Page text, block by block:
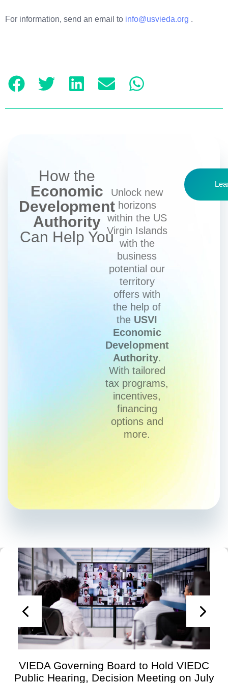
For information, send an email to info@usvieda.org .
How the
Economic
Development
Authority
Can Help You
Unlock new
horizons
within the US
Virgin Islands
with the
business
potential our
territory
offers with
the help of
the USVI
Economic
Development
Authority.
With tailored
tax programs,
incentives,
financing
options and
more.
VIEDA Governing Board to Hold VIEDC
Public Hearing, Decision Meeting on July